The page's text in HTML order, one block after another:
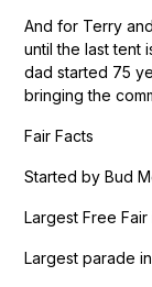
And for Terry
until the last tent
dad started 75
bringing the
Fair Facts
Started by Bud
Largest Free Fair
Largest parade